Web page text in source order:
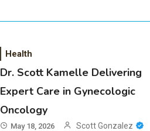
Health
Dr. Scott Kamelle Delivering
Expert Care in Gynecologic
Oncology
May 18, 2026 Scott Gonzalez